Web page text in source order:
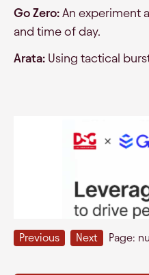
Go Zero: An experiment
and time of day.
Arata: Using tactical
Previous Next Page: